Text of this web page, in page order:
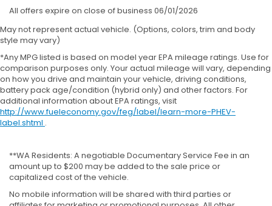
All offers expire on close of business 06/01/2026
May not represent actual vehicle. (Options, colors, trim and body
style may vary)
*Any MPG listed is based on model year EPA mileage ratings. Use for
comparison purposes only. Your actual mileage will vary, depending
on how you drive and maintain your vehicle, driving conditions,
battery pack age/condition (hybrid only) and other factors. For
additional information about EPA ratings, visit
http://www.fueleconomy.gov/feg/label/learn-more-PHEV-
label.shtml .
**WA Residents: A negotiable Documentary Service Fee in an
amount up to $200 may be added to the sale price or
capitalized cost of the vehicle.
No mobile information will be shared with third parties or